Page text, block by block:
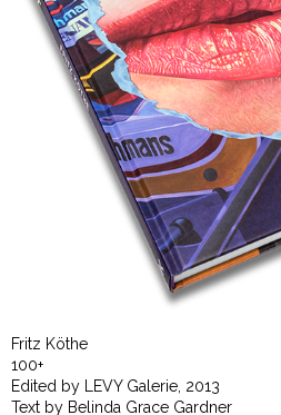
Fritz Köthe
100+
Edited by LEVY Galerie, 2013
Text by Belinda Grace Gardner